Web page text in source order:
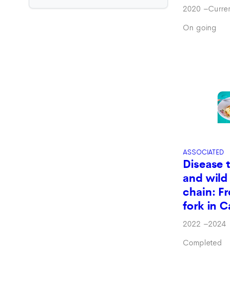
Zimbabwe
2020 –
On going
ASSOCIATED
Disease
and
chain:
fork in
2022 –2024
Completed